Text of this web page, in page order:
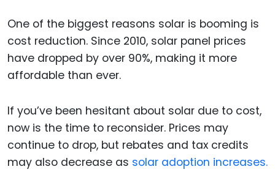
One of the biggest reasons solar is booming is
cost reduction. Since 2010, solar panel prices
have dropped by over 90%, making it more
affordable than ever.
If you’ve been hesitant about solar due to cost,
now is the time to reconsider. Prices may
continue to drop, but rebates and tax credits
may also decrease as solar adoption increases.